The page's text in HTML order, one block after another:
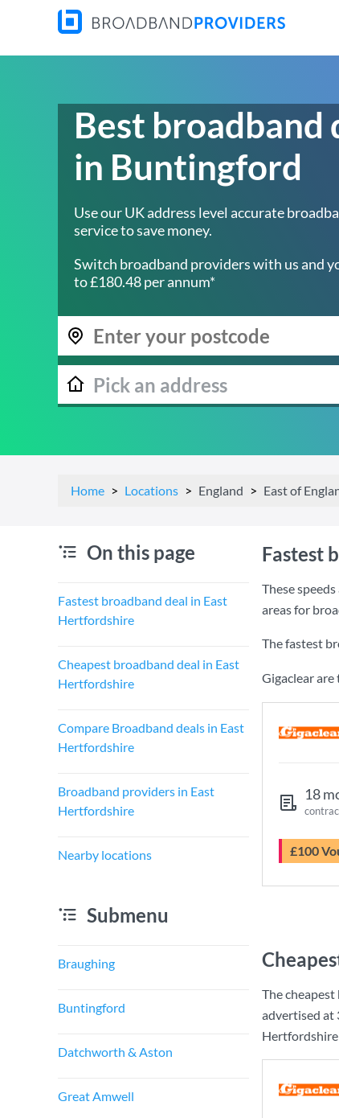
Best broadband
in Buntingford
Use our UK address level accurate
service to save money.
Switch broadband providers with us and
to £180.48 per annum*
Home Locations England East of
On this page
Fastest broadband deal in East
Hertfordshire
Cheapest broadband deal in East
Hertfordshire
Compare Broadband deals in East
Hertfordshire
Broadband providers in East
Hertfordshire
Nearby locations
Submenu
Braughing
Buntingford
Datchworth & Aston
Great Amwell
Fastest
These
areas for
The fastest
Gigaclear
18
£100
The
advertised at
Hertfordshire